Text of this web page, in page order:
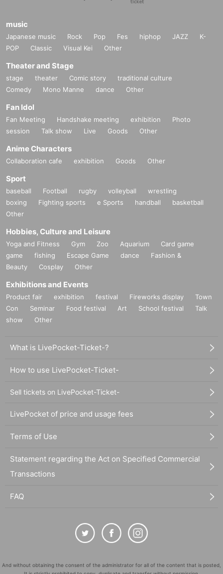
music
Japanese music Rock Pop Fes hiphop JAZZ
K-
POP
Classic Visual Kei Other
Theater and Stage
stage theater Comic story
traditional culture
Comedy
Mono Manne dance Other
Fan Idol
Fan Meeting Handshake meeting exhibition
Photo
session
Talk show Live Goods Other
Anime Characters
Collaboration cafe exhibition Goods Other
Sport
baseball Football rugby volleyball
wrestling
boxing
Fighting sports e Sports handball
basketball
Other
Hobbies, Culture and Leisure
Yoga and Fitness Gym Zoo Aquarium
Card game
game
fishing Escape Game dance
Fashion &
Beauty
Cosplay Other
Exhibitions and Events
Product fair exhibition festival Fireworks display
Town
Con
Seminar Food festival Art School festival
Talk
show
Other
What is LivePocket-Ticket-?
How to use LivePocket-Ticket-
Sell tickets on LivePocket-Ticket-
LivePocket of price and usage fees
Terms of Use
Statement regarding the Act on Specified Commercial
Transactions
FAQ
And without obtaining the consent of the administrator for all of the content that is posted,